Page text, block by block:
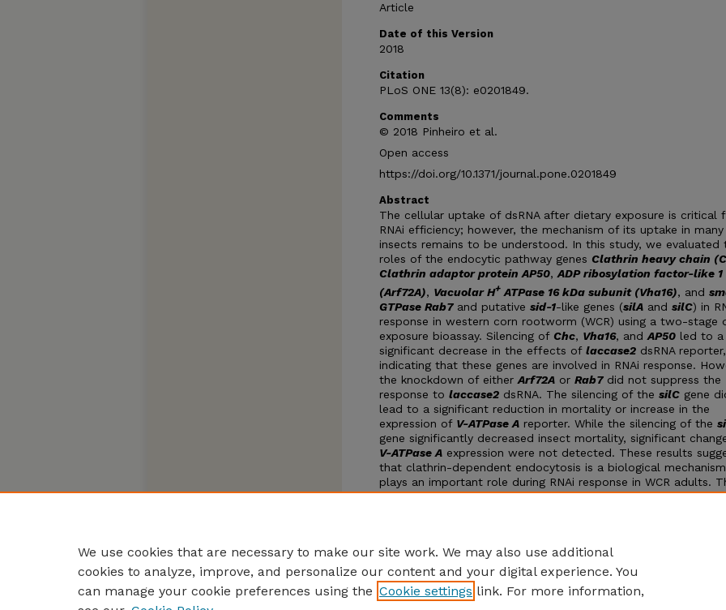
Article
Date of this Version
2018
Citation
PLoS ONE 13(8): e0201849.
Comments
© 2018 Pinheiro et al.
Open access
https://doi.org/10.1371/journal.pone.0201849
Abstract
The cellular uptake of dsRNA after dietary exposure is critical
RNAi efficiency; however, the mechanism of its uptake in many
insects remains to be understood. In this study, we evaluated
roles of the endocytic pathway genes Clathrin heavy chain
Clathrin adaptor protein AP50, ADP ribosylation factor-like 1
(Arf72A), Vacuolar H+ ATPase 16 kDa subunit (Vha16), and
GTPase Rab7and putative sid-1-like genes (silA and silC) in
response in western corn rootworm (WCR) using a two-stage
exposure bioassay. Silencing of Chc, Vha16, and AP50 led to a
significant decrease in the effects of laccase2 dsRNA reporter,
indicating that these genes are involved in RNAi response.
the knockdown of either Arf72A or Rab7did not suppress the
response to laccase2 dsRNA. The silencing of the silC gene
lead to a significant reduction in mortality or increase in the
expression of V-ATPase A reporter. While the silencing of the
gene significantly decreased insect mortality, significant
V-ATPase A expression were not detected. These results
that clathrin-dependent endocytosis is a biological
plays an important role during RNAi response in WCR adults.
fact that no definitive support for the roles ofsilAorsilCin
We use cookies that are necessary to make our site work. We may also use additional
cookies to analyze, improve, and personalize our content and your digital experience. You
can manage your cookie preferences using the Cookie settings link. For more information,